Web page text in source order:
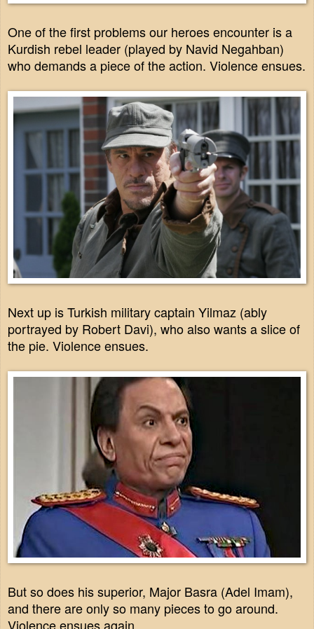
One of the first problems our heroes encounter is a
Kurdish rebel leader (played by Navid Negahban)
who demands a piece of the action. Violence ensues.
Next up is Turkish military captain Yilmaz (ably
portrayed by Robert Davi), who also wants a slice of
the pie. Violence ensues.
But so does his superior, Major Basra (Adel Imam),
and there are only so many pieces to go around.
Violence ensues again.